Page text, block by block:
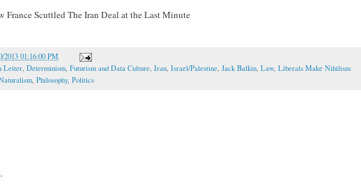
France Scuttled The Iran Deal at the Last Minute
2013 01:16:00 PM
Leiter, Determinism, Futurism and Data Culture, Iran, Israel/Palestine, Jack Balkin, Law, Liberals Make Nihilism
, Philosophy, Politics